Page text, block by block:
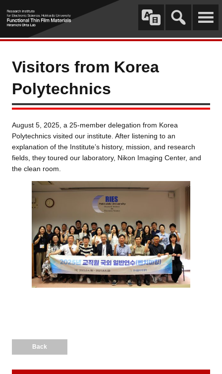
Visitors from Korea
Polytechnics
August 5, 2025, a 25-member delegation from Korea
Polytechnics visited our institute. After listening to an
explanation of the Institute’s history, mission, and research
fields, they toured our laboratory, Nikon Imaging Center, and
the clean room.
Back